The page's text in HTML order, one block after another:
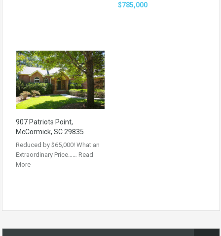
$785,000
907 Patriots Point,
McCormick, SC 29835
Reduced by $65,000! What an
Extraordinary Price…… Read
More